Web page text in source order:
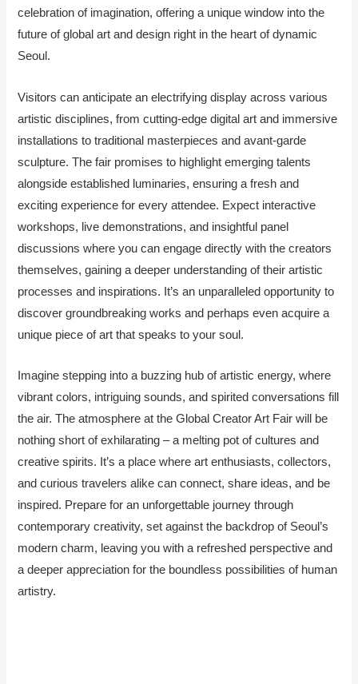
celebration of imagination, offering a unique window into the
future of global art and design right in the heart of dynamic
Seoul.
Visitors can anticipate an electrifying display across various
artistic disciplines, from cutting-edge digital art and immersive
installations to traditional masterpieces and avant-garde
sculpture. The fair promises to highlight emerging talents
alongside established luminaries, ensuring a fresh and
exciting experience for every attendee. Expect interactive
workshops, live demonstrations, and insightful panel
discussions where you can engage directly with the creators
themselves, gaining a deeper understanding of their artistic
processes and inspirations. It’s an unparalleled opportunity to
discover groundbreaking works and perhaps even acquire a
unique piece of art that speaks to your soul.
Imagine stepping into a buzzing hub of artistic energy, where
vibrant colors, intriguing sounds, and spirited conversations fill
the air. The atmosphere at the Global Creator Art Fair will be
nothing short of exhilarating – a melting pot of cultures and
creative spirits. It’s a place where art enthusiasts, collectors,
and curious travelers alike can connect, share ideas, and be
inspired. Prepare for an unforgettable journey through
contemporary creativity, set against the backdrop of Seoul’s
modern charm, leaving you with a refreshed perspective and
a deeper appreciation for the boundless possibilities of human
artistry.